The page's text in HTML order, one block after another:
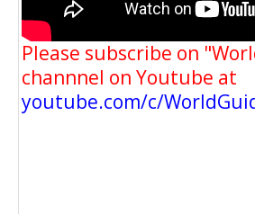
Please subscribe on
channnel on Youtube at
youtube.com/c/